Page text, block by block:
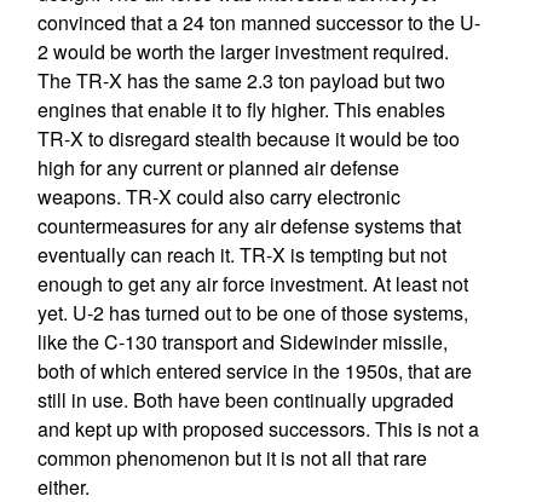
convinced that a 24 ton manned successor to the U-
2 would be worth the larger investment required.
The TR-X has the same 2.3 ton payload but two
engines that enable it to fly higher. This enables
TR-X to disregard stealth because it would be too
high for any current or planned air defense
weapons. TR-X could also carry electronic
countermeasures for any air defense systems that
eventually can reach it. TR-X is tempting but not
enough to get any air force investment. At least not
yet. U-2 has turned out to be one of those systems,
like the C-130 transport and Sidewinder missile,
both of which entered service in the 1950s, that are
still in use. Both have been continually upgraded
and kept up with proposed successors. This is not a
common phenomenon but it is not all that rare
either.